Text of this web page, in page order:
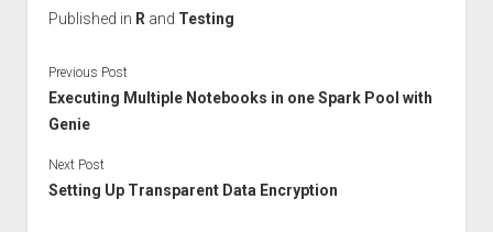
Published in R and Testing
Previous Post
Executing Multiple Notebooks in one Spark Pool with
Genie
Next Post
Setting Up Transparent Data Encryption